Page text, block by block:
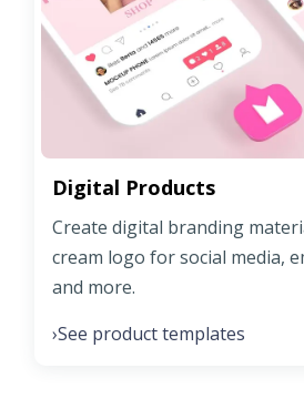
Digital Products
Create digital branding
cream logo for social media,
and more.
›See product templates